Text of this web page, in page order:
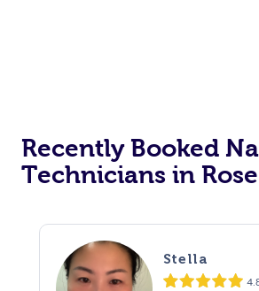
Recently Booked
Technicians in
Stella